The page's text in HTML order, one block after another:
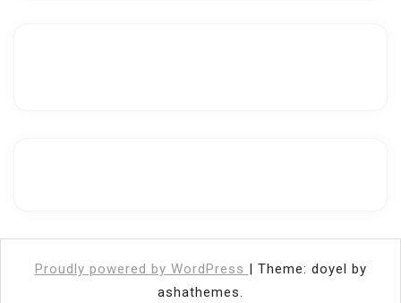
Proudly powered by WordPress | Theme: doyel by
ashathemes.